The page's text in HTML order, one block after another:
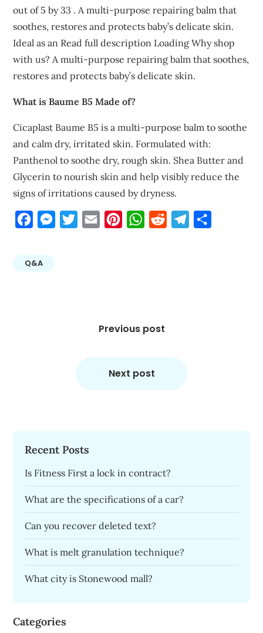
out of 5 by 33 . A multi-purpose repairing balm that
soothes, restores and protects baby’s delicate skin.
Ideal as an Read full description Loading Why shop
with us? A multi-purpose repairing balm that soothes,
restores and protects baby’s delicate skin.
What is Baume B5 Made of?
Cicaplast Baume B5 is a multi-purpose balm to soothe
and calm dry, irritated skin. Formulated with:
Panthenol to soothe dry, rough skin. Shea Butter and
Glycerin to nourish skin and help visibly reduce the
signs of irritations caused by dryness.
FacebookMessengerTwitterEmail PinterestWhatsApp
Reddit Telegram
Q&A
Previous post
Next post
Recent Posts
Is Fitness First a lock in contract?
What are the specifications of a car?
Can you recover deleted text?
What is melt granulation technique?
What city is Stonewood mall?
Categories